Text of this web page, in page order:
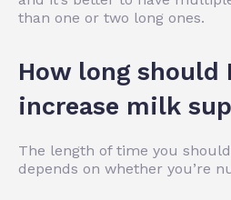
than one or two long ones.
How long
increase milk
The length of time you
depends on whether you’re